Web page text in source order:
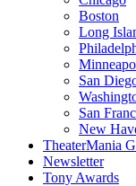
Boston
Long
San
San
New
TheaterMania
Newsletter
Tony Awards